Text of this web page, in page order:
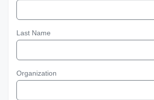
Last Name
Organization